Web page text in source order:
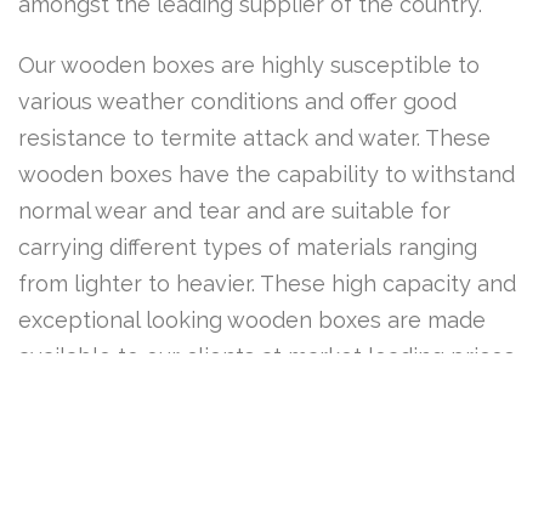
Our wooden boxes are highly susceptible to
various weather conditions and offer good
resistance to termite attack and water. These
wooden boxes have the capability to withstand
normal wear and tear and are suitable for
carrying different types of materials ranging
from lighter to heavier. These high capacity and
exceptional looking wooden boxes are made
available to our clients at market leading prices.